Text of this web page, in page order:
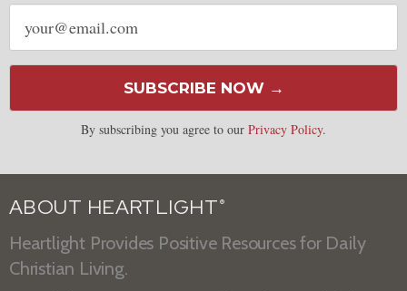
Email
address
SUBSCRIBE NOW →
By subscribing you agree to our Privacy Policy.
ABOUT HEARTLIGHT ®
Heartlight Provides Positive Resources for Daily
Christian Living.